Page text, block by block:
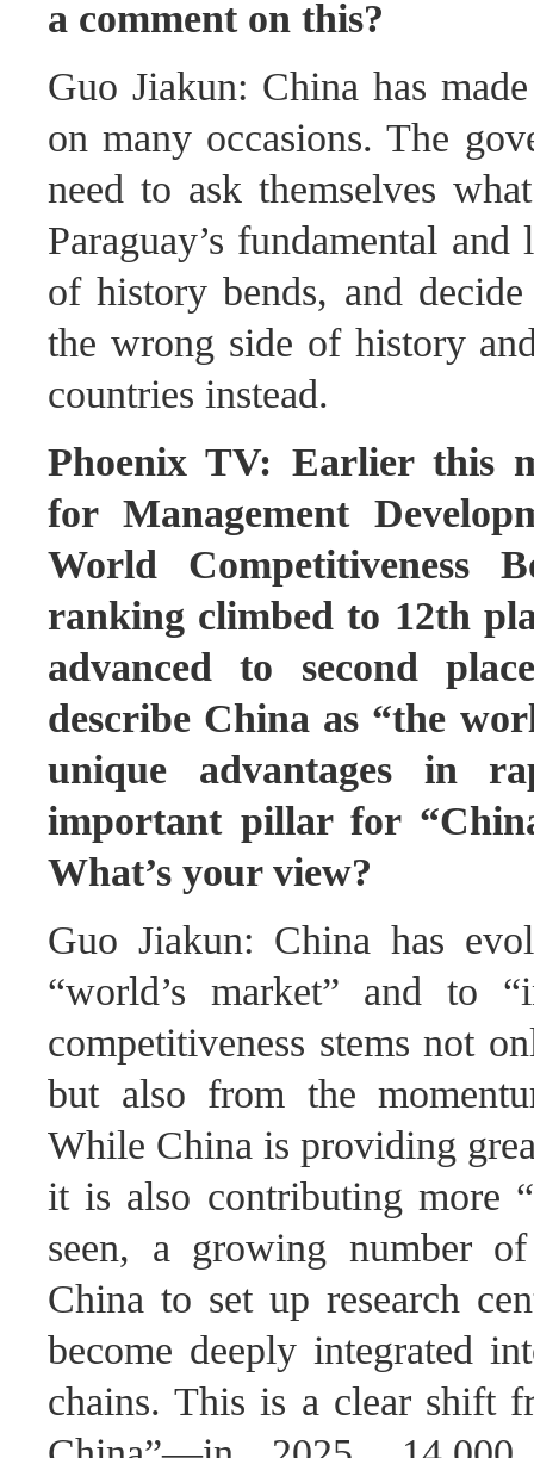
a comment on this?
Guo Jiakun: China has
on many occasions. The
need to ask themselves
Paraguay’s fundamental
of history bends, and
the wrong side of history
countries instead.
Phoenix TV: Earlier this
for Management
World Competitiveness
ranking climbed to 12th
advanced to second
describe China as “the
unique advantages in
important pillar for
What’s your view?
Guo Jiakun: China has
“world’s market” and to
competitiveness stems not
but also from the
While China is providing
it is also contributing more
seen, a growing number
China to set up research
become deeply integrated
chains. This is a clear shift